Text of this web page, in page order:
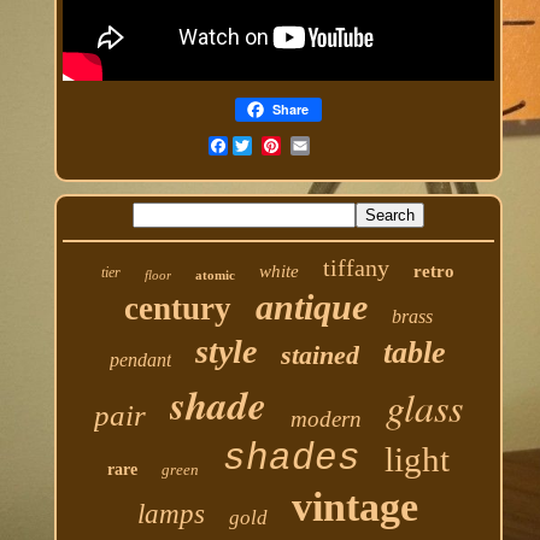
Share
Facebook
tier floor atomic white tiffany retro
century antique brass
pendant style stained table
pair shade modern glass
rare green shades light
lamps gold vintage